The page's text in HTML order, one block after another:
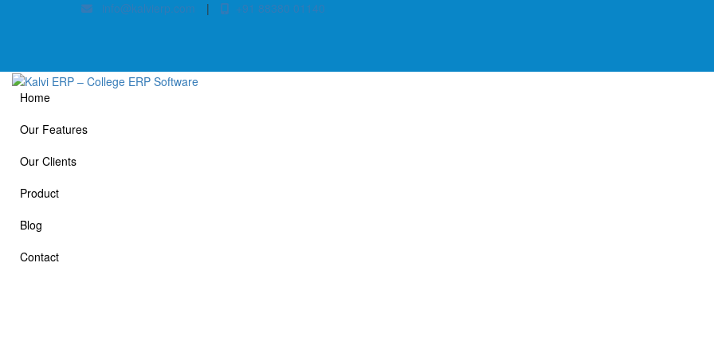
info@kalvierp.com | +91 88380 01140
Home
Our Features
Our Clients
Product
Blog
Contact